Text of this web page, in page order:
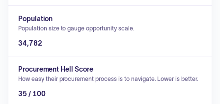
Population
Population size to gauge opportunity scale.
34,782
Procurement Hell Score
How easy their procurement process is to navigate. Lower is better.
35 / 100